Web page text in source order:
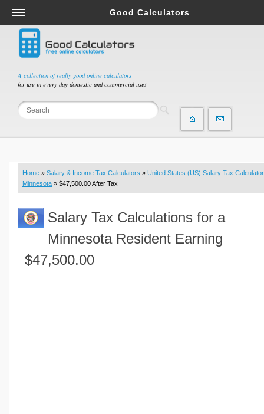
A collection of really good online calculators
for use in every day domestic and commercial use!
Good Calculators
Salary & Income Tax Calculators
Mortgage Calculators
Retirement Calculators
Depreciation Calculators
Statistics and Analysis Calculators
Budget & Savings Calculators
Loan Calculators
Real Function Calculators
Engineering Calculators
Volume Calculators
Home » Salary & Income Tax Calculators » United States (US) Salary Tax Calculator
Minnesota » $47,500.00 After Tax
Salary Tax Calculations for a
Minnesota Resident Earning
$47,500.00